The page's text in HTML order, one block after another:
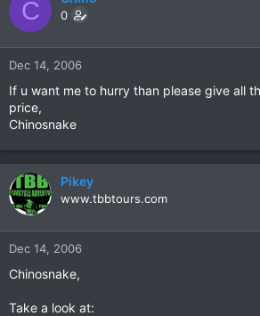
C 0
Dec 14, 2006
If u want me to hurry than please give all
price,
Chinosnake
Pikey
www.tbbtours.com
Dec 14, 2006
Chinosnake,
Take a look at: